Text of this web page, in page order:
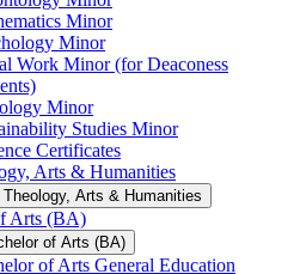
Minor
Minor
Work Minor (for Deaconess
Minor
Studies Minor
Certificates
Arts &​ Humanities
Arts &​ Humanities
Arts (BA)
of Arts (BA)
of Arts General Education